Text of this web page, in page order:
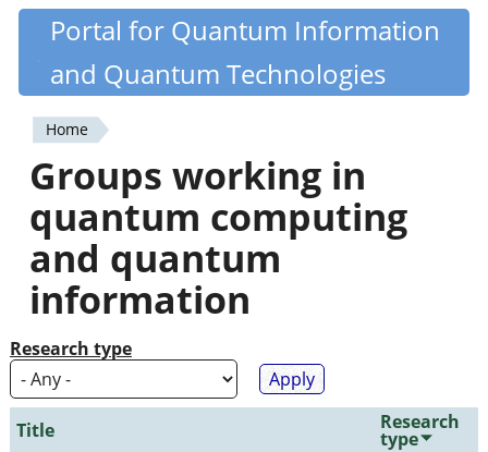
Skip
content
Quantiki
Portal for Quantum Information
and Quantum Technologies
You
are
here
Home
Groups working in
quantum computing
and quantum
information
Research type
Title Research
type